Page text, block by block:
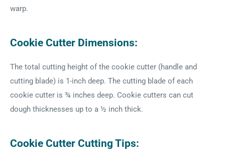
warp.
Cookie Cutter Dimensions:
The total cutting height of the cookie cutter (handle and
cutting blade) is 1-inch deep. The cutting blade of each
cookie cutter is ¾ inches deep. Cookie cutters can cut
dough thicknesses up to a ½ inch thick.
Cookie Cutter Cutting Tips: